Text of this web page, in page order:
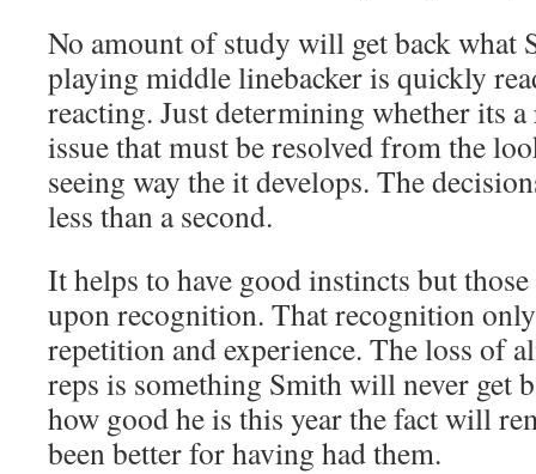
No amount of study will get back what
playing middle linebacker is quickly
reacting. Just determining whether its a
issue that must be resolved from the
seeing way the it develops. The
less than a second.
It helps to have good instincts but
upon recognition. That recognition
repetition and experience. The loss of
reps is something Smith will never get
how good he is this year the fact will
been better for having had them.